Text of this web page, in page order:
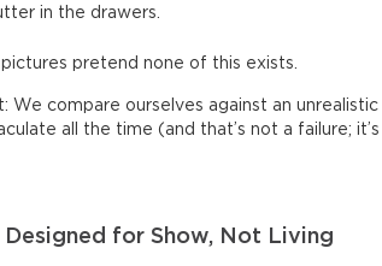
in the drawers.
pictures pretend none of this exists.
We compare ourselves against an
all the time (and that’s not a failure;
Designed for Show, Not Living